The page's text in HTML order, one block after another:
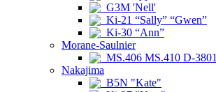
G3M 'Nell'
Ki-21 “Sally” “Gwen”
Ki-30 “Ann”
Morane-Saulnier
MS.406 MS.410 D-3801
Nakajima
B5N "Kate"